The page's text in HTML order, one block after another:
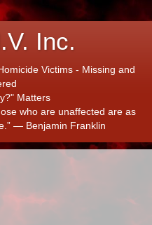
Inc.
Victims - Missing and
Matters
who are unaffected are as
― Benjamin Franklin